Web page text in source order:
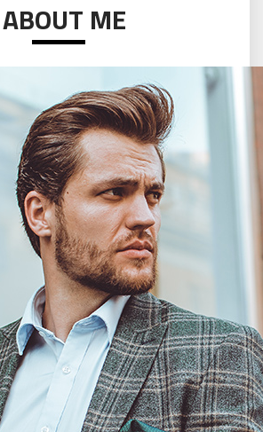
ABOUT ME